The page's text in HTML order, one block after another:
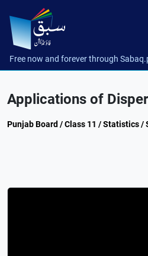
Free now and forever through
Applications of
Punjab Board / Class 11 / Statistics /